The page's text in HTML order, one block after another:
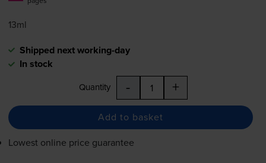
13ml
Shipped next working-day
In stock
Quantity - +
Add to basket
Lowest online price guarantee